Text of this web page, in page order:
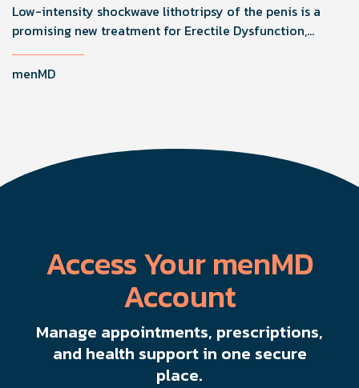
Low-intensity shockwave lithotripsy of the penis is a
promising new treatment for Erectile Dysfunction,
microvascularity and nerve regeneration.
menMD
Access Your menMD
Account
Manage appointments, prescriptions,
and health support in one secure
place.